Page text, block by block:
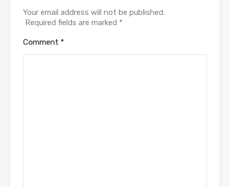
Your email address will not be published.
Required fields are marked *
Comment *